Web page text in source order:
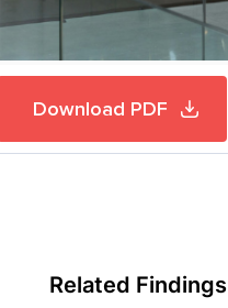
Download PDF
Related Findings